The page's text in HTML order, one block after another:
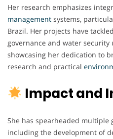
Her research emphasizes
management systems,
Brazil. Her projects have
governance and water
showcasing her dedication to
research and practical
Impact and
She has spearheaded multiple
including the development of